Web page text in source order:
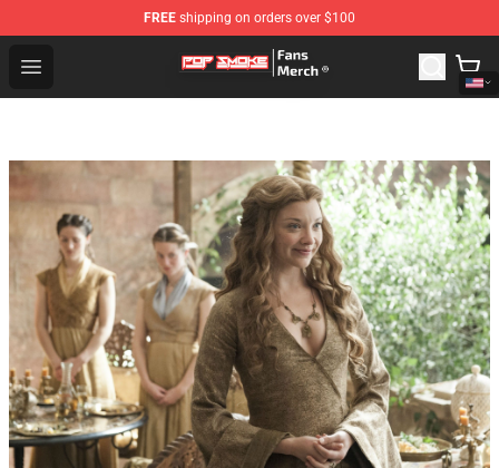
FREE shipping on orders over $100
Open menu
Pop Smoke Store - Official Pop Smoke Merchandise